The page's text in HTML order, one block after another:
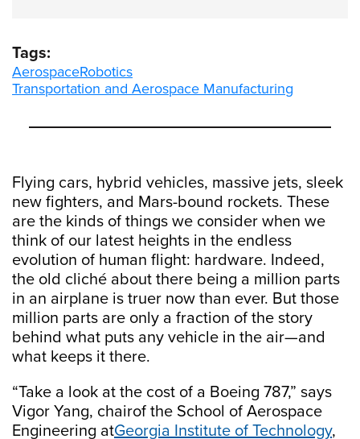
Flying cars, hybrid vehicles, massive jets, sleek
new fighters, and Mars-bound rockets. These
are the kinds of things we consider when we
think of our latest heights in the endless
evolution of human flight: hardware. Indeed,
the old cliché about there being a million parts
in an airplane is truer now than ever. But those
million parts are only a fraction of the story
behind what puts any vehicle in the air—and
what keeps it there.
“Take a look at the cost of a Boeing 787,” says
Vigor Yang, chairof the School of Aerospace
Engineering atGeorgia Institute of Technology,
Tags:
AerospaceRobotics
Transportation and Aerospace Manufacturing